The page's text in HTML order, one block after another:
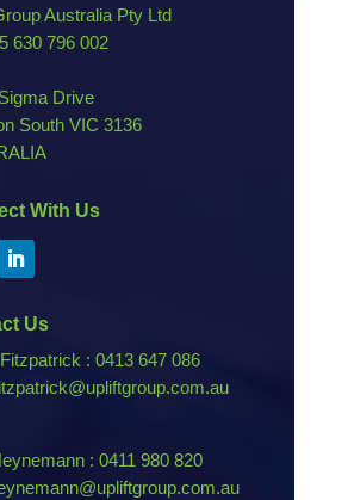
Australia Pty Ltd
630 796 002
Drive
South VIC 3136
With Us
Us
: 0413 647 086
: 0411 980 820